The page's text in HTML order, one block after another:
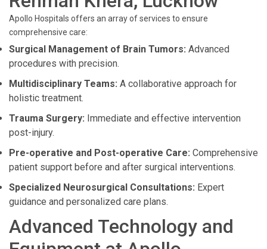
Apollo Hospitals offers an array of services to ensure
comprehensive care:
Surgical Management of Brain Tumors: Advanced
procedures with precision.
Multidisciplinary Teams: A collaborative approach for
holistic treatment.
Trauma Surgery: Immediate and effective intervention
post-injury.
Pre-operative and Post-operative Care: Comprehensive
patient support before and after surgical interventions.
Specialized Neurosurgical Consultations: Expert
guidance and personalized care plans.
Advanced Technology and